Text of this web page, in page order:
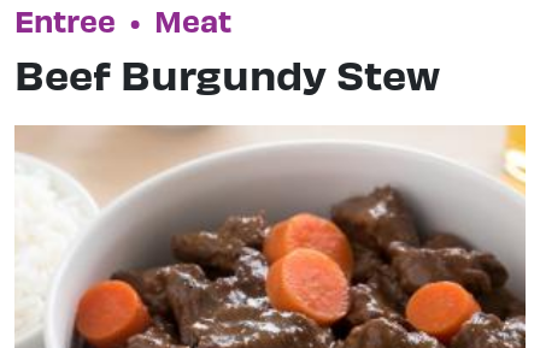
Entree • Meat
Beef Burgundy Stew